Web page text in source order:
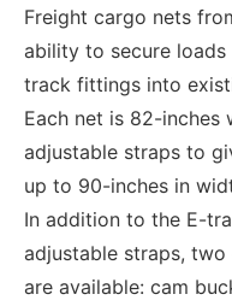
Freight cargo nets
ability to secure
track fittings into
Each net is 82-
adjustable straps to
up to 90-inches in
In addition to the E-
adjustable straps,
are available: cam